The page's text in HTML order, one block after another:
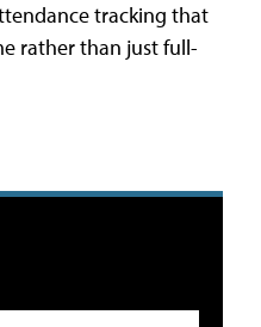
tracking that
rather than just full-